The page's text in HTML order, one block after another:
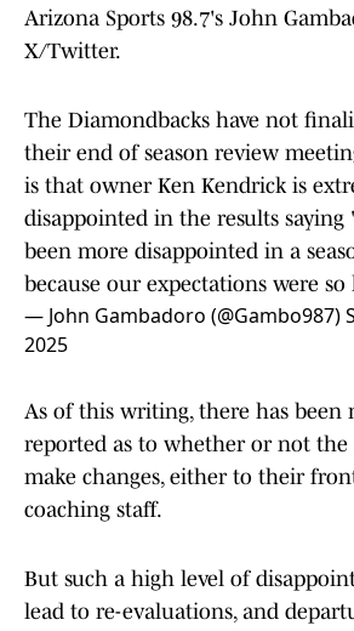
Arizona Sports 98.7's John
X/Twitter.
The Diamondbacks have not
their end of season review
is that owner Ken Kendrick is
disappointed in the results saying
been more disappointed in a
because our expectations were so
— John Gambadoro (@Gambo987)
2025
As of this writing, there has been
reported as to whether or not the
make changes, either to their
coaching staff.
But such a high level of
lead to re-evaluations, and